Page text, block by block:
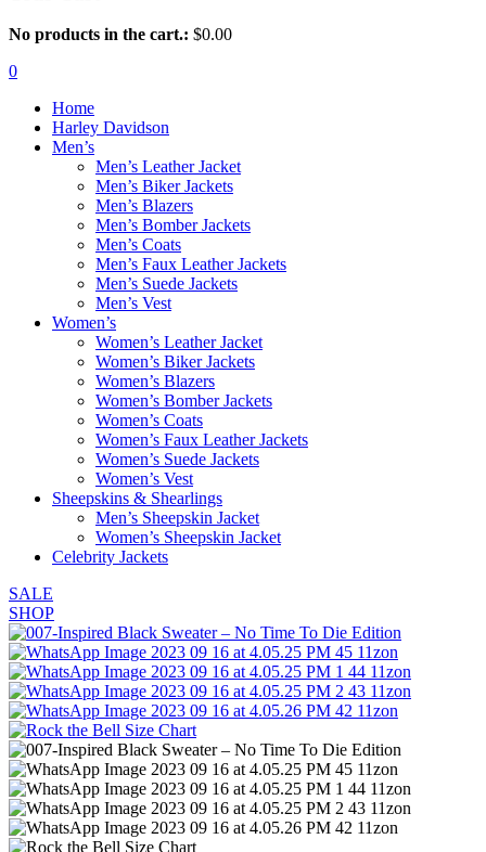
No products in the cart.: $0.00
0
Home
Harley Davidson
Men’s
Men’s Leather Jacket
Men’s Biker Jackets
Men’s Blazers
Men’s Bomber Jackets
Men’s Coats
Men’s Faux Leather Jackets
Men’s Suede Jackets
Men’s Vest
Women’s
Women’s Leather Jacket
Women’s Biker Jackets
Women’s Blazers
Women’s Bomber Jackets
Women’s Coats
Women’s Faux Leather Jackets
Women’s Suede Jackets
Women’s Vest
Sheepskins & Shearlings
Men’s Sheepskin Jacket
Women’s Sheepskin Jacket
Celebrity Jackets
SALE
SHOP